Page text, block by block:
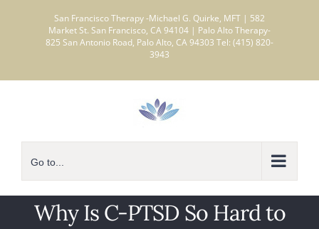
San Francisco Therapy -Michael G. Quirke, MFT | 582
Market St. San Francisco, CA 94104 | Palo Alto Therapy-
825 San Antonio Road, Palo Alto, CA 94303 Tel: (415) 820-
3943
Go to...
Why Is C-PTSD So Hard to